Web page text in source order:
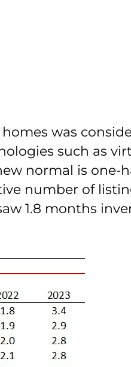
was
such as
normal is one-
number of
1.8 months